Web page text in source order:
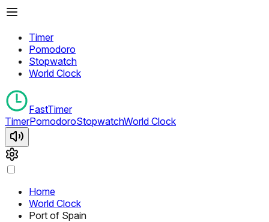
Timer
Pomodoro
Stopwatch
World Clock
FastTimer
TimerPomodoroStopwatchWorld Clock
Home
World Clock
Port of Spain